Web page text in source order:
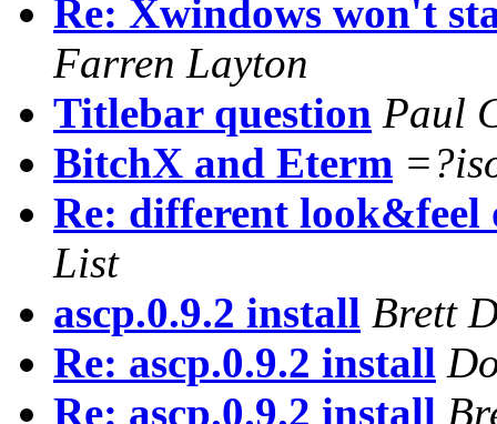
Re: Xwindows won't
Farren Layton
Titlebar question Paul
BitchX and Eterm
Re: different look&feel
List
ascp.0.9.2 install Brett
Re: ascp.0.9.2 install
Re: ascp.0.9.2 install